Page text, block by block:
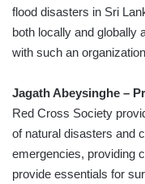
flood disasters in Sri
both locally and globally
with such an
Jagath Abeysinghe –
Red Cross Society
of natural disasters and
emergencies, providing
provide essentials for